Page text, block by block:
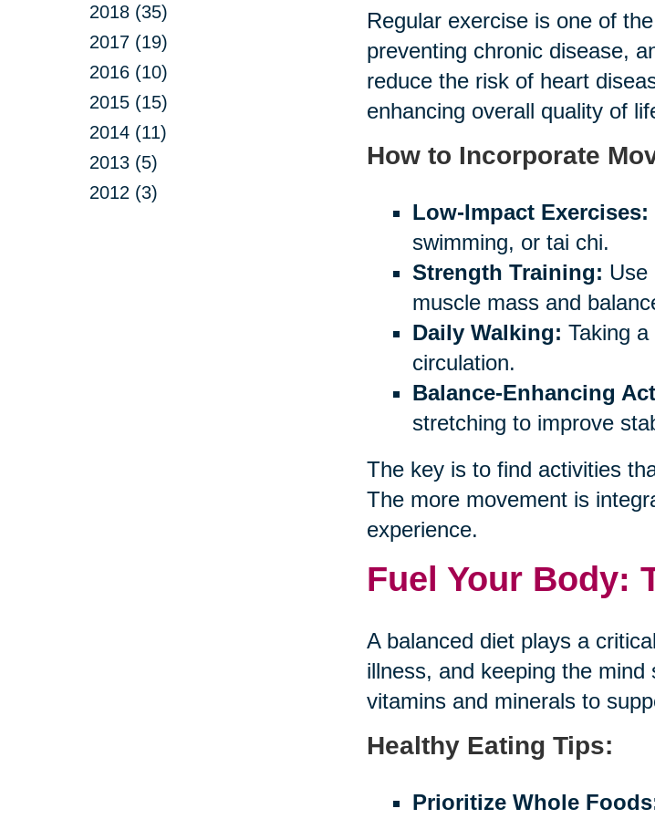
2018 (35)
2017 (19)
2016 (10)
2015 (15)
2014 (11)
2013 (5)
2012 (3)
Regular exercise is one of
preventing chronic disease,
reduce the risk of heart
enhancing overall quality of
How to Incorporate
Low-Impact Exercises:
swimming, or tai chi.
Strength Training: Use
muscle mass and
Daily Walking: Taking
circulation.
Balance-Enhancing
stretching to improve
The key is to find activities
The more movement is
experience.
Fuel Your Body:
A balanced diet plays a
illness, and keeping the
vitamins and minerals to
Healthy Eating Tips:
Prioritize Whole